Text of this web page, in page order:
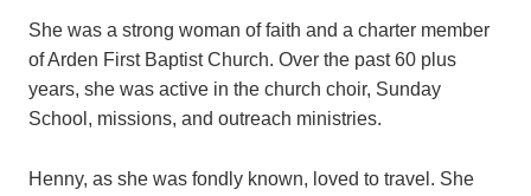
She was a strong woman of faith and a charter member
of Arden First Baptist Church. Over the past 60 plus
years, she was active in the church choir, Sunday
School, missions, and outreach ministries.
Henny, as she was fondly known, loved to travel. She